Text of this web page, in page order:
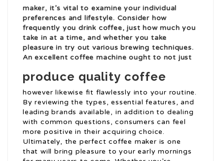
maker, it’s vital to examine your individual
preferences and lifestyle. Consider how
frequently you drink coffee, just how much you
take in at a time, and whether you take
pleasure in try out various brewing techniques.
An excellent coffee machine ought to not just
produce quality coffee
however likewise fit flawlessly into your routine.
By reviewing the types, essential features, and
leading brands available, in addition to dealing
with common questions, consumers can feel
more positive in their acquiring choice.
Ultimately, the perfect coffee maker is one
that will bring pleasure to your early mornings